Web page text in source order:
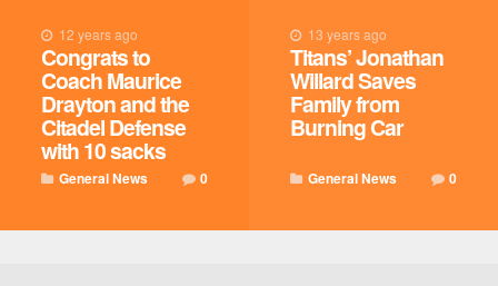
12 years ago
Congrats to
Coach Maurice
Drayton and the
Citadel Defense
with 10 sacks
General News 0
13 years ago
Titans’ Jonathan
Willard Saves
Family from
Burning Car
General News 0